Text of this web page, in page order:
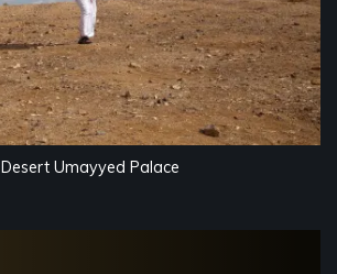
Desert Umayyed Palace